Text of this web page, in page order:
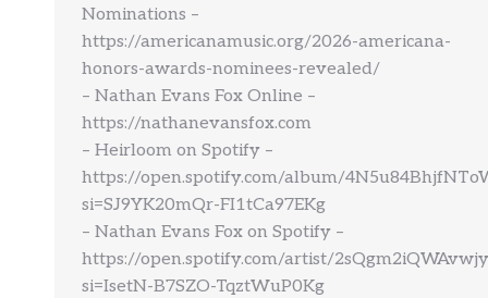
Nominations –
https://americanamusic.org/2026-americana-
honors-awards-nominees-revealed/
– Nathan Evans Fox Online –
https://nathanevansfox.com
– Heirloom on Spotify –
https://open.spotify.com/album/
si=SJ9YK20mQr-FI1tCa97EKg
– Nathan Evans Fox on Spotify –
https://open.spotify.com/artist/
si=IsetN-B7SZO-TqztWuP0Kg